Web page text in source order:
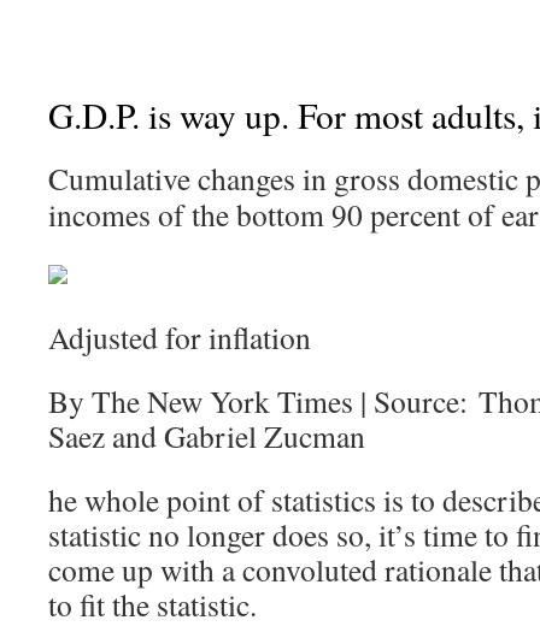
G.D.P. is way up. For most
Cumulative changes in gross domestic
incomes of the bottom 90 percent of
Adjusted for inflation
By The New York Times | Source:
Saez and Gabriel Zucman
he whole point of statistics is to
statistic no longer does so, it’s time to
come up with a convoluted rationale
to fit the statistic.